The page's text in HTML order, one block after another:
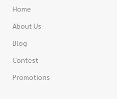
Home
About Us
Blog
Contest
Promotions